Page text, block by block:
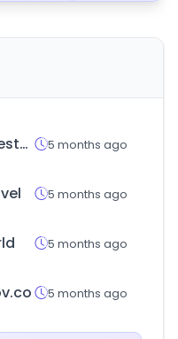
nationalrestaurantshow.com 5 months ago
5 months ago
5 months ago
5 months ago